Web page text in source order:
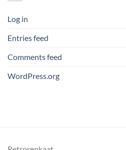
Log in
Entries feed
Comments feed
WordPress.org